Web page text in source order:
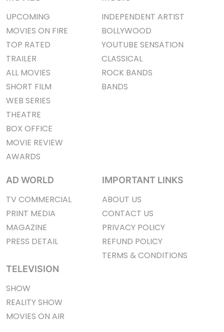
UPCOMING
MOVIES ON FIRE
TOP RATED
TRAILER
ALL MOVIES
SHORT FILM
WEB SERIES
THEATRE
BOX OFFICE
MOVIE REVIEW
AWARDS
INDEPENDENT ARTIST
BOLLYWOOD
YOUTUBE SENSATION
CLASSICAL
ROCK BANDS
BANDS
AD WORLD
TV COMMERCIAL
PRINT MEDIA
MAGAZINE
PRESS DETAIL
TELEVISION
SHOW
REALITY SHOW
MOVIES ON AIR
IMPORTANT LINKS
ABOUT US
CONTACT US
PRIVACY POLICY
REFUND POLICY
TERMS & CONDITIONS